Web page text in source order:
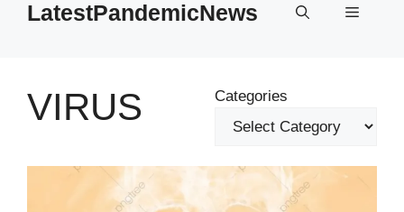
contentLatestPandemicNews Menu
VIRUS Categories